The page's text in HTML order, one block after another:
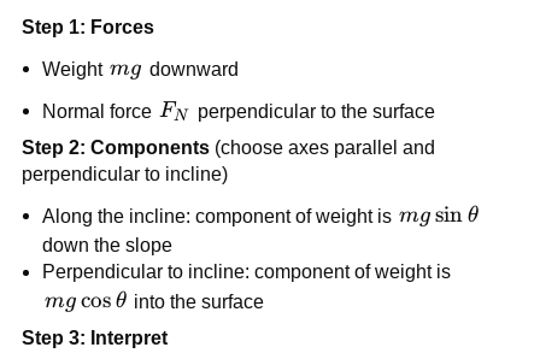
Step 1: Forces
Weight mg
mg downward
Normal force F_N
FN
perpendicular to the surface
Step 2: Components (choose axes parallel and
perpendicular to incline)
Along the incline: component of weight is mg\sin\theta
mg sin θ
down the slope
Perpendicular to incline: component of weight is
mg\cos\theta
mg cos θ into the surface
Step 3: Interpret